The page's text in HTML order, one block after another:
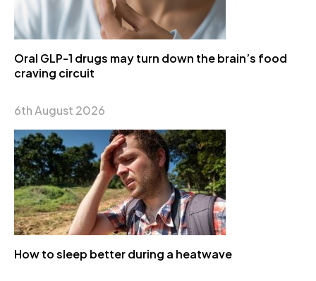
Oral GLP-1 drugs may turn down the brain’s food
craving circuit
6th August 2026
How to sleep better during a heatwave